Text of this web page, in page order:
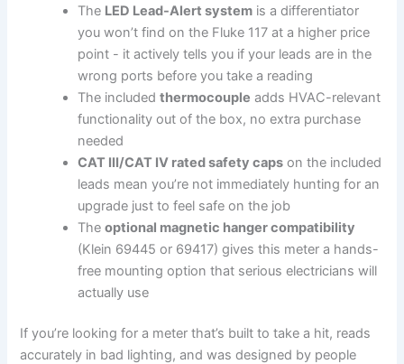
The LED Lead-Alert system is⁢ a differentiator
you won’t find on the Fluke 117‌ at​ a higher price
point ⁣- it actively tells you⁤ if your leads are in the
wrong ports before ​you take a reading
The includedthermocouple adds ⁤HVAC-relevant
functionality out of the box, no extra purchase
‌needed
CAT III/CAT IV rated safety caps on the included​
leads mean you’re​ not immediately hunting for an
upgrade just to feel safe on the job
Theoptional⁤ magnetic hanger compatibility
⁣(Klein 69445 or 69417) gives this meter⁤ a hands-
free ⁣mounting⁤ option ​that serious ⁣electricians will
actually use
If you’re looking for a meter that’s built to take a hit, reads
accurately in bad⁢ lighting, and ‍was designed by people